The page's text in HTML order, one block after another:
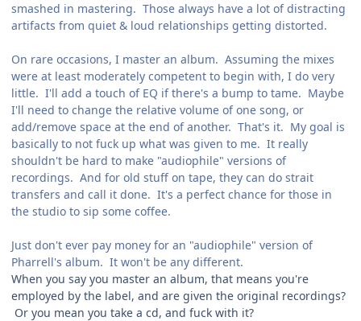
smashed in mastering. Those always have a lot of distracting
artifacts from quiet & loud relationships getting distorted.
On rare occasions, I master an album. Assuming the mixes
were at least moderately competent to begin with, I do very
little. I'll add a touch of EQ if there's a bump to tame. Maybe
I'll need to change the relative volume of one song, or
add/remove space at the end of another. That's it. My goal is
basically to not fuck up what was given to me. It really
shouldn't be hard to make "audiophile" versions of
recordings. And for old stuff on tape, they can do strait
transfers and call it done. It's a perfect chance for those in
the studio to sip some coffee.
Just don't ever pay money for an "audiophile" version of
Pharrell's album. It won't be any different.
When you say you master an album, that means you're
employed by the label, and are given the original recordings?
Or you mean you take a cd, and fuck with it?